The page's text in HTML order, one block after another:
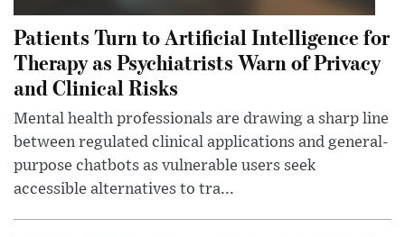
Patients Turn to Artificial Intelligence for
Therapy as Psychiatrists Warn of Privacy
and Clinical Risks
Mental health professionals are drawing a sharp line
between regulated clinical applications and general-
purpose chatbots as vulnerable users seek
accessible alternatives to tra...